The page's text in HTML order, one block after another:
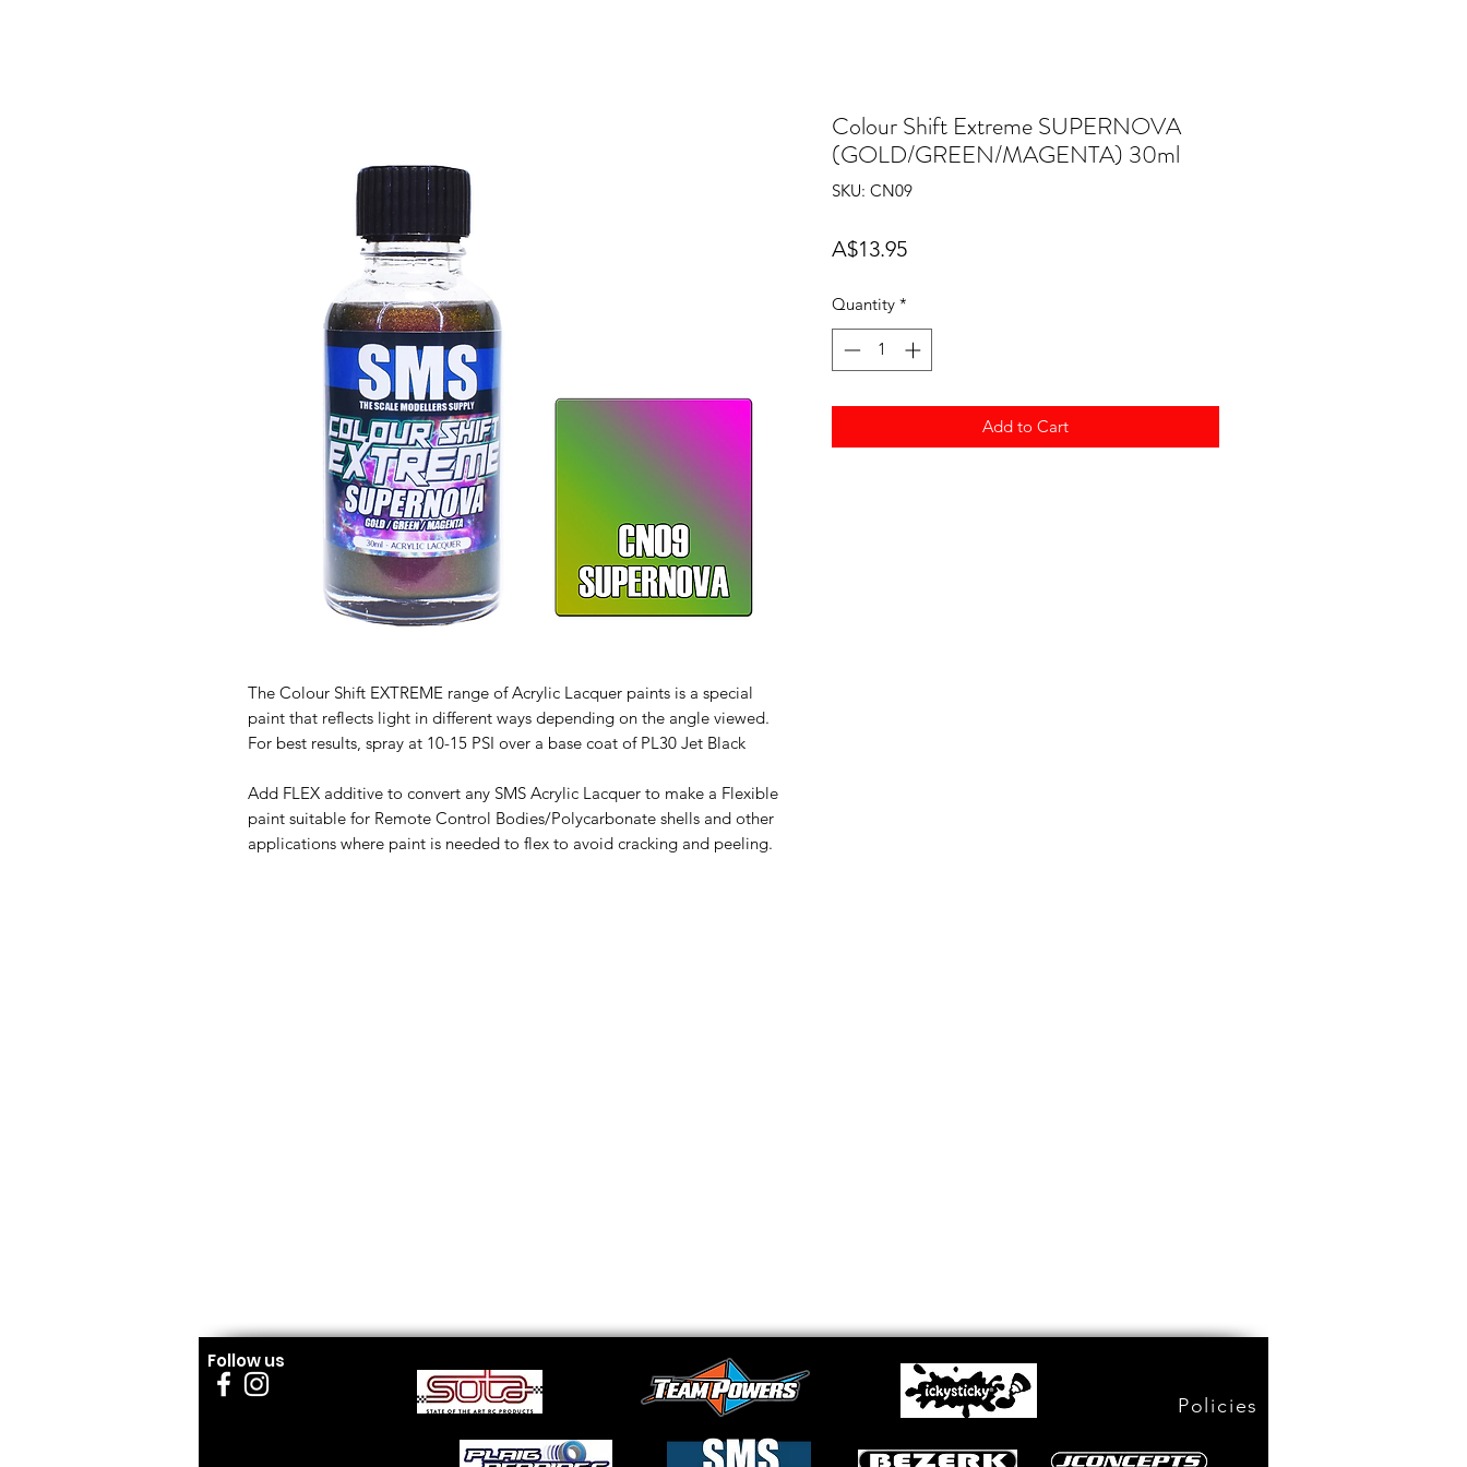
The Colour Shift EXTREME range of Acrylic Lacquer paints is a special
paint that reflects light in different ways depending on the angle viewed.
For best results, spray at 10-15 PSI over a base coat of PL30 Jet Black
Add FLEX additive to convert any SMS Acrylic Lacquer to make a Flexible
paint suitable for Remote Control Bodies/Polycarbonate shells and other
applications where paint is needed to flex to avoid cracking and peeling.
Colour Shift Extreme SUPERNOVA
(GOLD/GREEN/MAGENTA) 30ml
SKU: CN09
A$13.95Price
Quantity *
Add to Cart
Follow us
Policies